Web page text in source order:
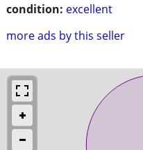
condition: excellent
more ads by this seller